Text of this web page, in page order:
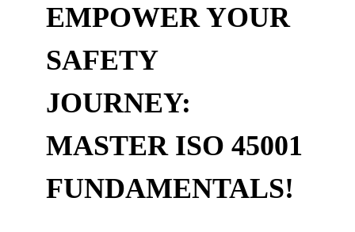
EMPOWER YOUR
SAFETY
JOURNEY:
MASTER ISO 45001
FUNDAMENTALS!